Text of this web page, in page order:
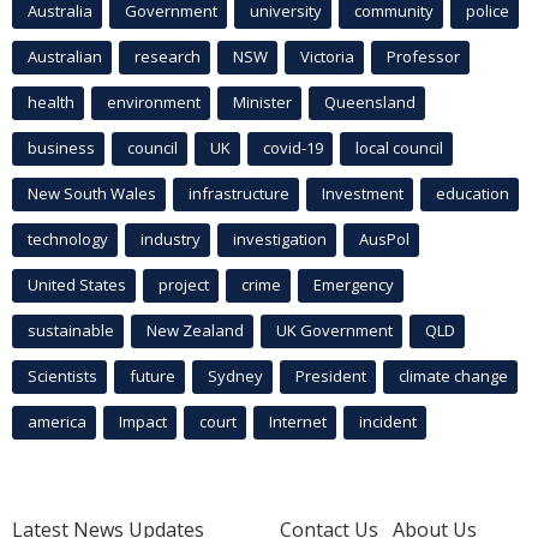
Australia Government university community police
Australian research NSW Victoria Professor
health environment Minister Queensland
business council UK covid-19 local council
New South Wales infrastructure Investment education
technology industry investigation AusPol
United States project crime Emergency
sustainable New Zealand UK Government QLD
Scientists future Sydney President climate change
america Impact court Internet incident
Latest News Updates Contact Us About Us